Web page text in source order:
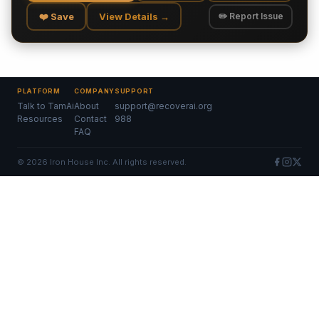
❤️ Save View Details → ✏️ Report Issue
PLATFORM
Talk to TamAi
Resources
COMPANY
About
Contact
FAQ
SUPPORT
support@recoverai.org
988
© 2026 Iron House Inc. All rights reserved.